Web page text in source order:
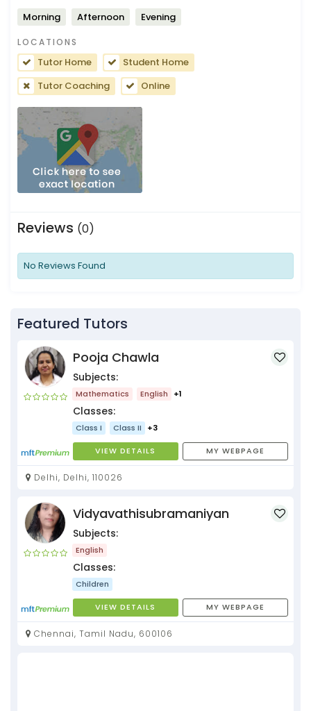
Morning Afternoon Evening
LOCATIONS
Tutor Home
Student Home
Tutor Coaching
Online
Reviews (0)
No Reviews Found
Featured Tutors
Pooja Chawla
Subjects:
Mathematics English +1
Classes:
Class I Class II +3
VIEW DETAILS MY WEBPAGE
Delhi, Delhi, 110026
Vidyavathisubramaniyan
Subjects:
English
Classes:
Children
VIEW DETAILS MY WEBPAGE
Chennai, Tamil Nadu, 600106